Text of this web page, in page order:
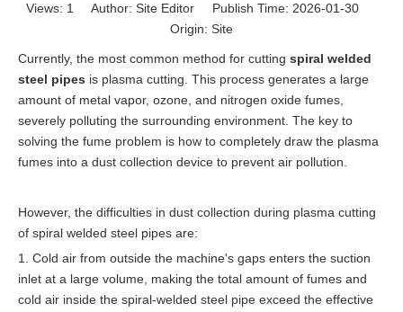
Views: 1
Author: Site Editor Publish Time: 2026-01-30
Origin: Site
Currently, the most common method for cutting spiral welded
steel pipes is plasma cutting. This process generates a large
amount of metal vapor, ozone, and nitrogen oxide fumes,
severely polluting the surrounding environment. The key to
solving the fume problem is how to completely draw the plasma
fumes into a dust collection device to prevent air pollution.
However, the difficulties in dust collection during plasma cutting
of spiral welded steel pipes are:
1. Cold air from outside the machine's gaps enters the suction
inlet at a large volume, making the total amount of fumes and
cold air inside the spiral-welded steel pipe exceed the effective